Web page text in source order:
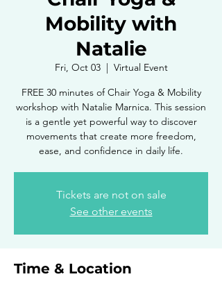
Mobility with
Natalie
Fri, Oct 03
  |
Virtual Event
FREE 30 minutes of Chair Yoga & Mobility
workshop with Natalie Marnica. This session
is a gentle yet powerful way to discover
movements that create more freedom,
ease, and confidence in daily life.
Tickets are not on sale
See other events
Time & Location